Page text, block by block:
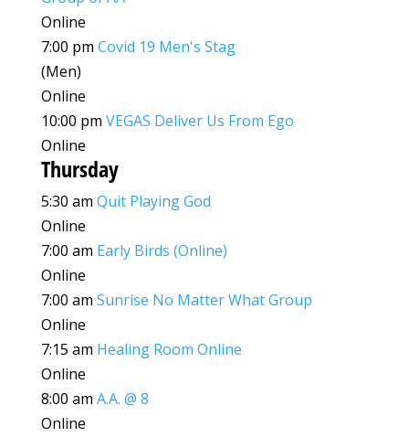
Online
7:00 pm Covid 19 Men's Stag
(Men)
Online
10:00 pm VEGAS Deliver Us From Ego
Online
Thursday
5:30 am Quit Playing God
Online
7:00 am Early Birds (Online)
Online
7:00 am Sunrise No Matter What Group
Online
7:15 am Healing Room Online
Online
8:00 am A.A. @ 8
Online